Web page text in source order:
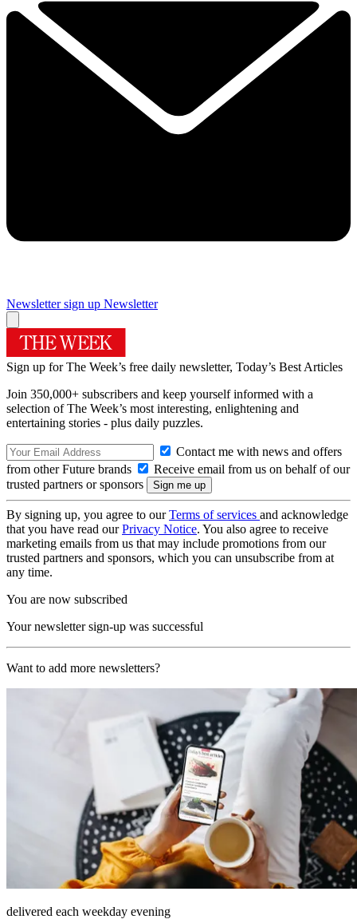
Newsletter sign up Newsletter
Sign up for The Week’s free daily newsletter, Today’s Best Articles
Join 350,000+ subscribers and keep yourself informed with a
selection of The Week’s most interesting, enlightening and
entertaining stories - plus daily puzzles.
Contact me with news and offers
from other Future brands
Receive email from us on behalf of our
trusted partners or sponsors
By signing up, you agree to ourTerms of services and acknowledge
that you have read ourPrivacy Notice. You also agree to receive
marketing emails from us that may include promotions from our
trusted partners and sponsors, which you can unsubscribe from at
any time.
You are now subscribed
Your newsletter sign-up was successful
Want to add more newsletters?
delivered each weekday evening